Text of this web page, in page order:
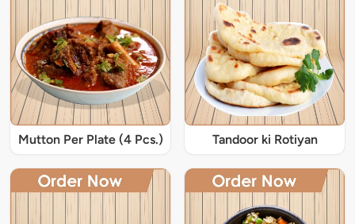
Mutton Per Plate (4 Pcs.) Tandoor ki Rotiyan